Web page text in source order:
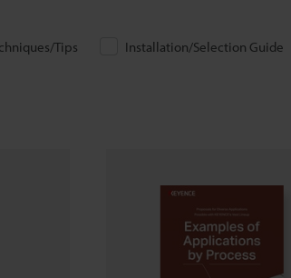
Tips Installation/Selection Guide